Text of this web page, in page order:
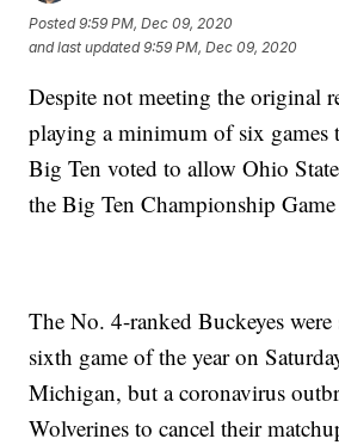
Posted9:59 PM, Dec 09, 2020
and last updated 9:59 PM, Dec 09, 2020
Despite not meeting the original
playing a minimum of six games
Big Ten voted to allow Ohio
the Big Ten Championship
The No. 4-ranked Buckeyes
sixth game of the year on
Michigan, but a coronavirus
Wolverines to cancel their